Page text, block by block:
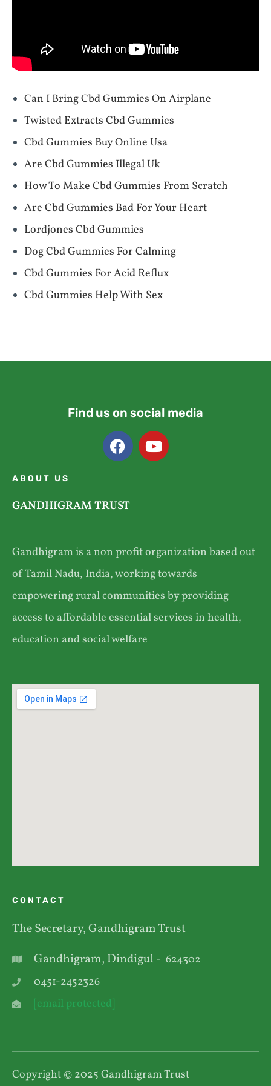
Can I Bring Cbd Gummies On Airplane
Twisted Extracts Cbd Gummies
Cbd Gummies Buy Online Usa
Are Cbd Gummies Illegal Uk
How To Make Cbd Gummies From Scratch
Are Cbd Gummies Bad For Your Heart
Lordjones Cbd Gummies
Dog Cbd Gummies For Calming
Cbd Gummies For Acid Reflux
Cbd Gummies Help With Sex
Find us on social media
ABOUT US
GANDHIGRAM TRUST
Gandhigram is a non profit organization based out
of Tamil Nadu, India, working towards
empowering rural communities by providing
access to affordable essential services in health,
education and social welfare
CONTACT
The Secretary, Gandhigram Trust
Gandhigram, Dindigul - 624302
0451-2452326
[email protected]
Copyright © 2025 Gandhigram Trust